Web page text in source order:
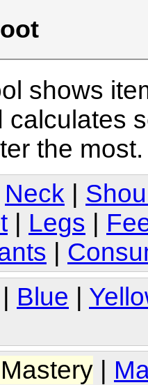
shows
calculates
the
Neck
Legs
| Blue |